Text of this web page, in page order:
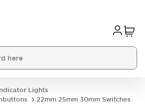
Lights
22mm 25mm 30mm Switches